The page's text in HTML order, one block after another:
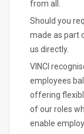
from all.
Should you
made as part
us directly.
VINCI
employees
offering
of our roles
enable